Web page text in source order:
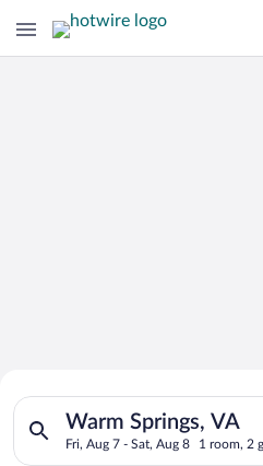
Search for Cheap Deals on
Hotels in Warm
Warm Springs, VA
Fri, Aug 7 - Sat, Aug 8 1 room, 2
Search for hotels in Warm